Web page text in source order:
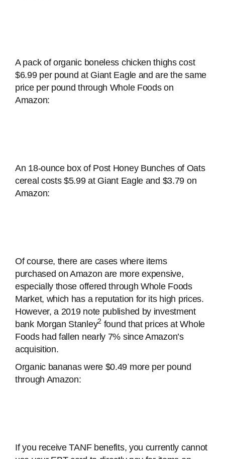
A pack of organic boneless chicken thighs cost
$6.99 per pound at Giant Eagle and are the same
price per pound through Whole Foods on
Amazon:
An 18-ounce box of Post Honey Bunches of Oats
cereal costs $5.99 at Giant Eagle and $3.79 on
Amazon:
Of course, there are cases where items
purchased on Amazon are more expensive,
especially those offered through Whole Foods
Market, which has a reputation for its high prices.
However, a 2019 note published by investment
bank Morgan Stanley2 found that prices at Whole
Foods had fallen nearly 7% since Amazon’s
acquisition.
Organic bananas were $0.49 more per pound
through Amazon:
If you receive TANF benefits, you currently cannot